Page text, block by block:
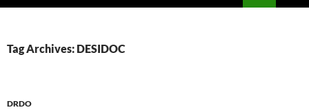
Tag Archives: DESIDOC
DRDO